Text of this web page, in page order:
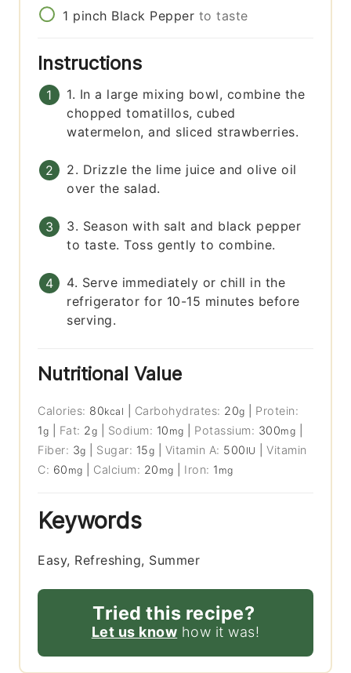
1 pinch Black Pepper to taste
Instructions
1. In a large mixing bowl, combine the
chopped tomatillos, cubed
watermelon, and sliced strawberries.
2. Drizzle the lime juice and olive oil
over the salad.
3. Season with salt and black pepper
to taste. Toss gently to combine.
4. Serve immediately or chill in the
refrigerator for 10-15 minutes before
serving.
Nutritional Value
Calories: 80kcal Carbohydrates: 20g
Protein:
1g Fat: 2g Sodium: 10 mg Potassium: 300mg
Fiber: 3g Sugar: 15g Vitamin A: 500 IU |Vitamin
C: 60 mg Calcium: 20 mg Iron: 1 mg
Keywords
Easy, Refreshing, Summer
Tried this recipe?
Let us know how it was!